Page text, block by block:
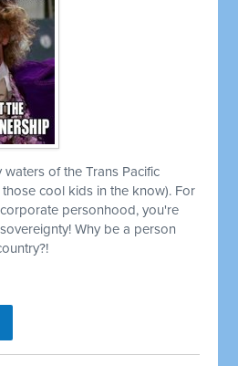
of the Trans Pacific
cool kids in the know). For
personhood, you're
Why be a person